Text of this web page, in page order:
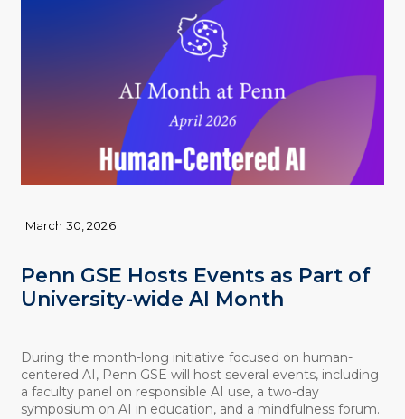
Penn GSE Hosts Events as Part of
University-wide AI Month
March 30, 2026
During the month-long initiative focused on human-
centered AI, Penn GSE will host several events, including
a faculty panel on responsible AI use, a two-day
symposium on AI in education, and a mindfulness forum.